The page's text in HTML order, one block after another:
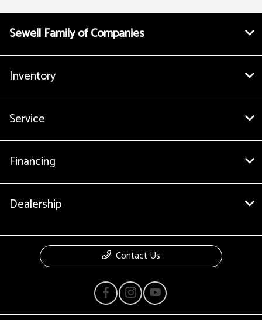
Sewell Family of Companies
Inventory
Service
Financing
Dealership
Contact Us